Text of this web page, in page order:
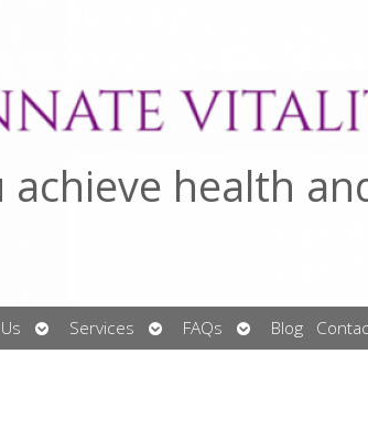
achieve health
Open
submenu
Services
Open
submenu
FAQs
Open
submenu
Blog